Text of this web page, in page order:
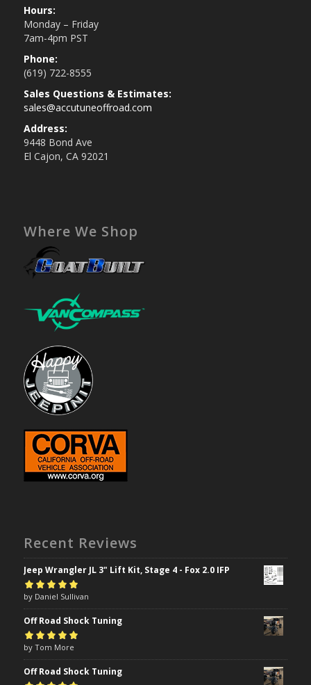
Hours:
Monday – Friday
7am-4pm PST
Phone:
(619) 722-8555
Sales Questions & Estimates:
sales@accutuneoffroad.com
Address:
9448 Bond Ave
El Cajon, CA 92021
Where We Shop
Recent Reviews
Jeep Wrangler JL 3" Lift Kit, Stage 4 - Fox 2.0 IFP
Rated5out of
5
by Daniel Sullivan
Off Road Shock Tuning
Rated5out of
5
by Tom More
Off Road Shock Tuning